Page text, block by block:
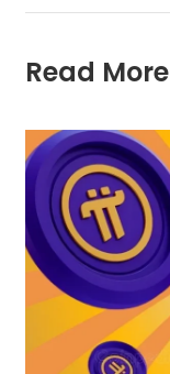
Read More